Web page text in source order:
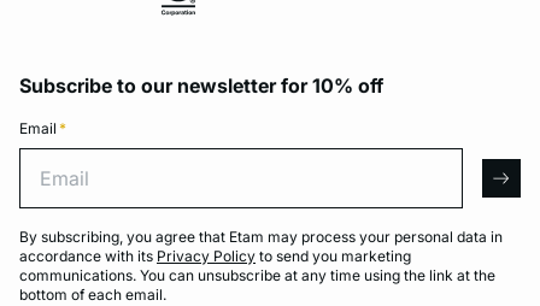
Subscribe to our newsletter for 10% off
Email *
By subscribing, you agree that Etam may process your personal data in
accordance with its Privacy Policy to send you marketing
communications. You can unsubscribe at any time using the link at the
bottom of each email.